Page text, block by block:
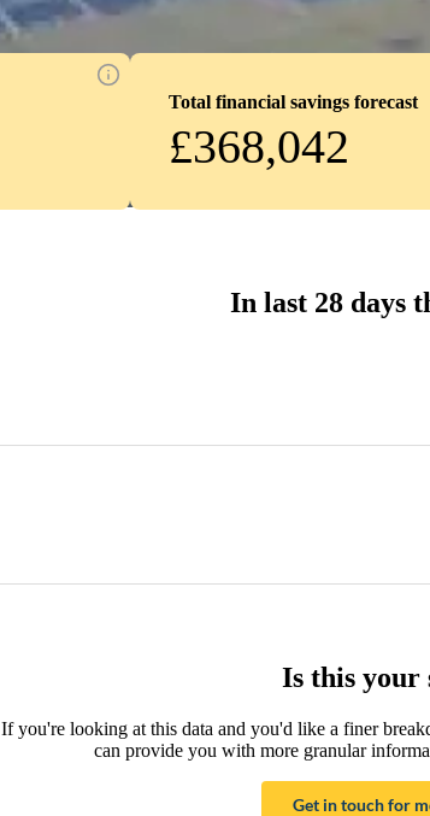
Total financial savings forecast
£368,042
In last 28 days
Is this your
If you're looking at this data and you'd like a finer
can provide you with more granular
Get in touch for